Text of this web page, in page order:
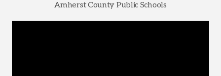
Amherst County Public Schools